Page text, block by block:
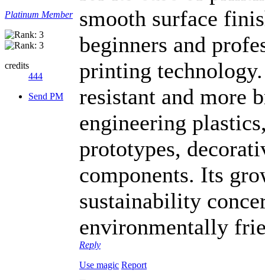
Platinum Member
credits
444
Send PM
smooth surface
beginners and
printing
resistant and more
engineering
prototypes,
components. Its
sustainability
environmentally
Reply
Use magic Report